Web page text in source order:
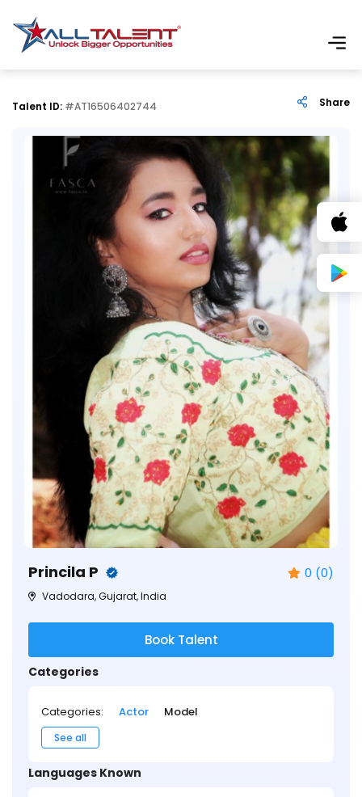
Talent ID: #AT16506402744 Share
Princila P 0 (0)
Vadodara, Gujarat, India
Book Talent
Categories
Categories: Actor Model
See all
Languages Known